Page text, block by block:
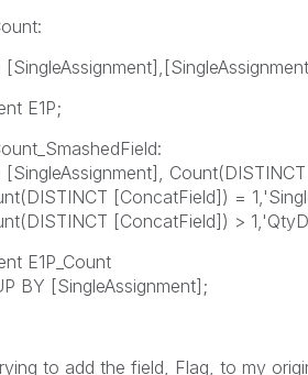
E1P;
[SingleAssignment],
[ConcatField]) =
[ConcatField]) >
E1P_Count
BY [SingleAssignment];
to add the field, Flag, to my